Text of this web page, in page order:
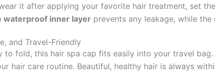
it after applying your favorite hair treatment, set
waterproof inner layer prevents any leakage, while the
and Travel-Friendly
to fold, this hair spa cap fits easily into your travel
hair care routine. Beautiful, healthy hair is always